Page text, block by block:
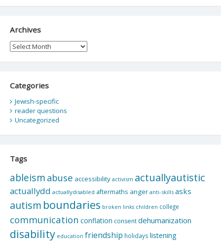
Archives
Archives
Categories
Jewish-specific
reader questions
Uncategorized
Tags
ableism abuse accessibility activism actuallyautistic
actuallydd actuallydisabled aftermaths anger anti-skills asks
autism boundaries broken links children college
communication conflation consentdehumanization
disability education friendship holidays listening